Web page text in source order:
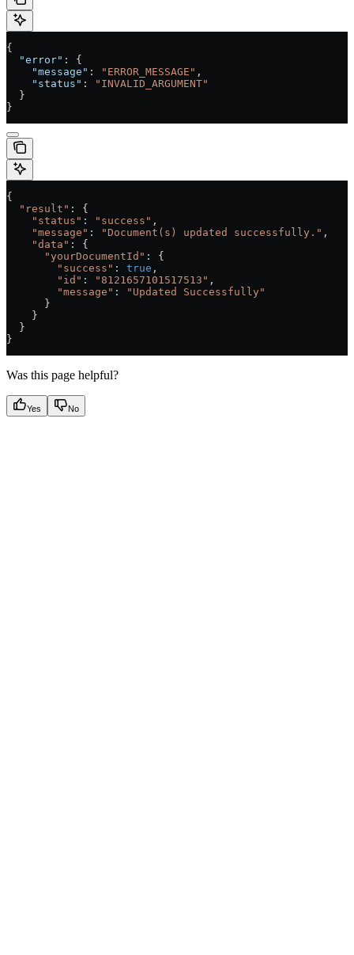
{
  "error"
: {
    "message"
: "ERROR_MESSAGE" ,
    "status"
:
"INVALID_ARGUMENT"
  }
}
{
  "result"
: {
    "status"
: "success" ,
    "message"
: "Document(s) updated successfully." ,
    "data"
:
{
      "yourDocumentId"
:
{
        "success"
: true ,
        "id"
: "8121657101517513" ,
        "message"
:
"Updated Successfully"
      }
    }
  }
}
Was this page helpful?
Yes No